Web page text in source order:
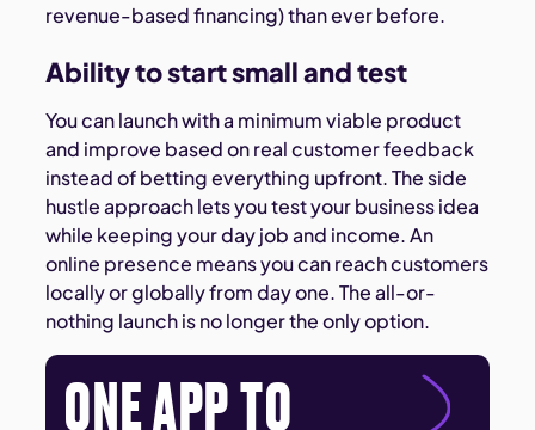
revenue-based financing) than ever before.
Ability to start small and test
You can launch with a minimum viable product
and improve based on real customer feedback
instead of betting everything upfront. The side
hustle approach lets you test your business idea
while keeping your day job and income. An
online presence means you can reach customers
locally or globally from day one. The all-or-
nothing launch is no longer the only option.
ONE APP TO